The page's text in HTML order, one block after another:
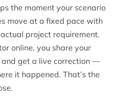
the moment your scenario
move at a fixed pace with
project requirement.
online, you share your
and get a live correction —
it happened. That’s the